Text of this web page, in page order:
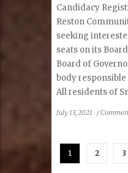
Candidacy
Reston
seeking
seats on its
Board of
body responsible
All residents of
July 13, 2021 /
1 2 3